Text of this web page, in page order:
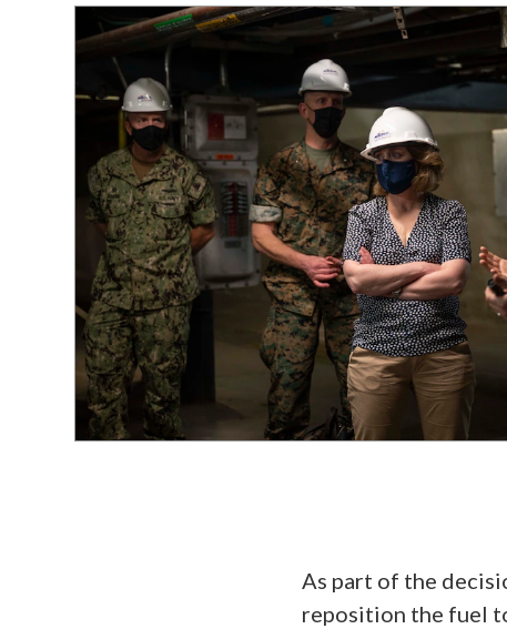
As part of the
reposition the fuel